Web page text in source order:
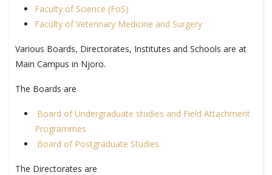
Faculty of Science (FoS)
Faculty of Veterinary Medicine and Surgery
Various Boards, Directorates, Institutes and Schools are at
Main Campus in Njoro.
The Boards are
Board of Undergraduate studies and Field Attachment
Programmes
Board of Postgraduate Studies.
The Directorates are